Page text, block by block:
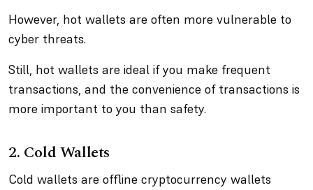
However, hot wallets are often more vulnerable to
cyber threats.
Still, hot wallets are ideal if you make frequent
transactions, and the convenience of transactions is
more important to you than safety.
2. Cold Wallets
Cold wallets are offline cryptocurrency wallets